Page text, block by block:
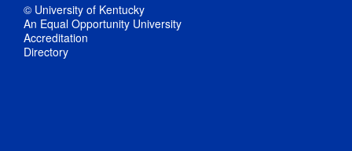
© University of Kentucky
An Equal Opportunity University
Accreditation
Directory